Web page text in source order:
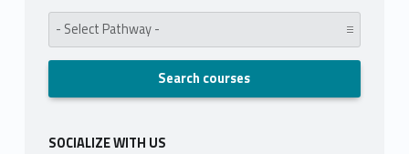
Pathway:
SOCIALIZE WITH US